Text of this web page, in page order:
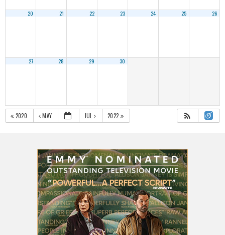
20 21 22 23 24 25 26
27 28 29 30
2020 MAY JUL 2022